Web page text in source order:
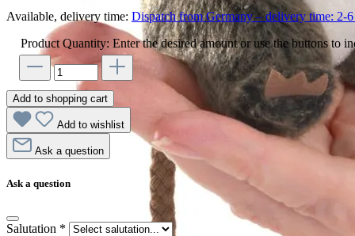
Available, delivery time: Dispatch from Germany – delivery time: 2-
Product Quantity: Enter the desired amount or use the buttons to
Add to shopping cart
Add to wishlist
Ask a question
Ask a question
Salutation *